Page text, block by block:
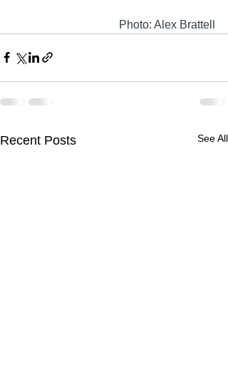
Photo: Alex Brattell
Recent Posts See All